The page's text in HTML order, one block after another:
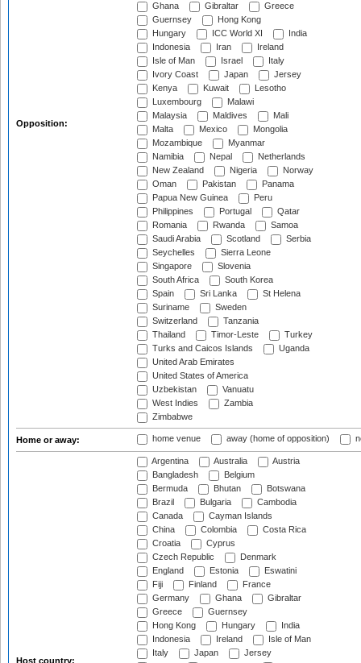
Opposition:
Ghana
Gibraltar
Greece
Guernsey
Hong Kong
Hungary
ICC World XI
India
Indonesia
Iran
Ireland
Isle of Man
Israel
Italy
Ivory Coast
Japan
Jersey
Kenya
Kuwait
Lesotho
Luxembourg
Malawi
Malaysia
Maldives
Mali
Malta
Mexico
Mongolia
Mozambique
Myanmar
Namibia
Nepal
Netherlands
New Zealand
Nigeria
Norway
Oman
Pakistan
Panama
Papua New Guinea
Peru
Philippines
Portugal
Qatar
Romania
Rwanda
Samoa
Saudi Arabia
Scotland
Serbia
Seychelles
Sierra Leone
Singapore
Slovenia
South Africa
South Korea
Spain
Sri Lanka
St Helena
Suriname
Sweden
Switzerland
Tanzania
Thailand
Timor-Leste
Turkey
Turks and Caicos Islands
Uganda
United Arab Emirates
United States of America
Uzbekistan
Vanuatu
West Indies
Zambia
Zimbabwe
Home or away: home venue away (home of opposition)
Host country:
Argentina Australia
Austria
Bangladesh
Belgium
Bermuda
Bhutan
Botswana
Brazil
Bulgaria
Cambodia
Canada
Cayman Islands
China
Colombia
Costa Rica
Croatia
Cyprus
Czech Republic
Denmark
England
Estonia
Eswatini
Fiji
Finland
France
Germany
Ghana
Gibraltar
Greece
Guernsey
Hong Kong
Hungary
India
Indonesia
Ireland
Isle of Man
Italy
Japan
Jersey